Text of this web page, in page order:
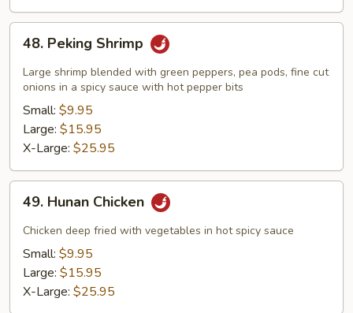
Peking
Shrimp
48. Peking Shrimp
Large shrimp blended with green peppers, pea pods, fine cut
onions in a spicy sauce with hot pepper bits
Small: $9.95
Large: $15.95
X-Large: $25.95
Hunan
Chicken
49. Hunan Chicken
Chicken deep fried with vegetables in hot spicy sauce
Small: $9.95
Large: $15.95
X-Large: $25.95